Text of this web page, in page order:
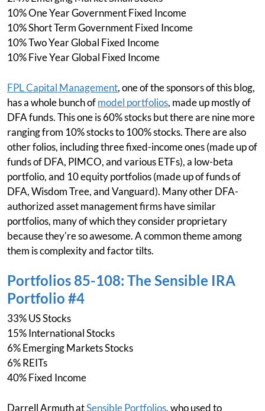
10% One Year Government Fixed Income
10% Short Term Government Fixed Income
10% Two Year Global Fixed Income
10% Five Year Global Fixed Income
FPL Capital Management, one of the sponsors of this blog,
has a whole bunch ofmodel portfolios, made up mostly of
DFA funds. This one is 60% stocks but there are nine more
ranging from 10% stocks to 100% stocks. There are also
other folios, including three fixed-income ones (made up of
funds of DFA, PIMCO, and various ETFs), a low-beta
portfolio, and 10 equity portfolios (made up of funds of
DFA, Wisdom Tree, and Vanguard). Many other DFA-
authorized asset management firms have similar
portfolios, many of which they consider proprietary
because they're so awesome. A common theme among
them is complexity and factor tilts.
Portfolios 85-108: The Sensible IRA
Portfolio #4
33% US Stocks
15% International Stocks
6% Emerging Markets Stocks
6% REITs
40% Fixed Income
Darrell Armuth atSensible Portfolios, who used to